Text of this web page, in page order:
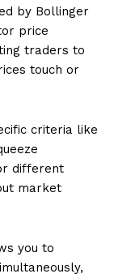
by Bollinger
price
traders to
touch or
criteria like
different
market
you to